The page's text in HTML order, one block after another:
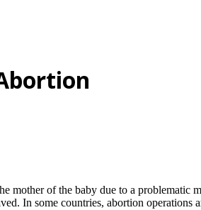
mother of the baby due to a problematic
In some countries, abortion operations